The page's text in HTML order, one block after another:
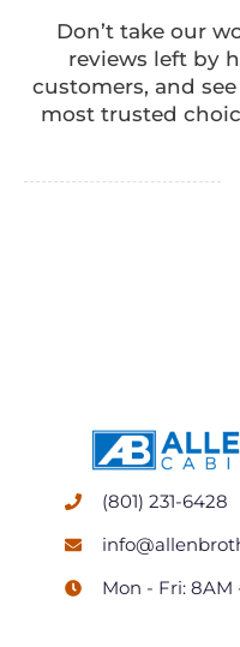
Don’t take our
reviews left by
customers, and
most trusted
(801) 231-6428
Mon - Fri: 8AM